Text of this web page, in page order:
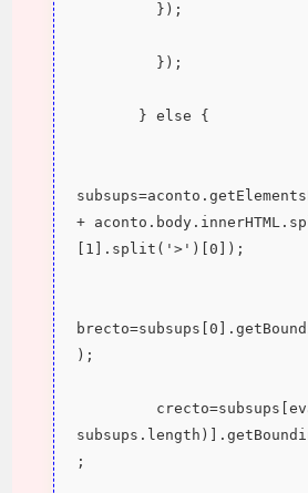
         });
         });
       } else {
+
[1].split('>')[0]);
);
;